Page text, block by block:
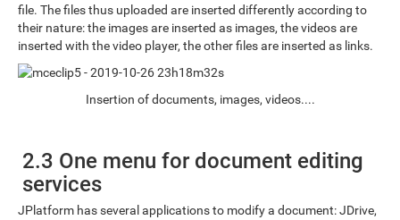
file. The files thus uploaded are inserted differently according to
their nature: the images are inserted as images, the videos are
inserted with the video player, the other files are inserted as links.
Insertion of documents, images, videos....
2.3 One menu for document editing
services
JPlatform has several applications to modify a document: JDrive,